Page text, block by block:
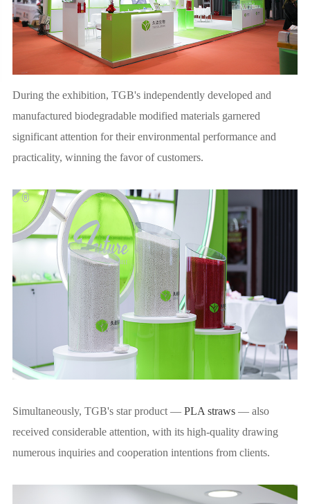
During the exhibition, TGB's independently developed and
manufactured biodegradable modified materials garnered
significant attention for their environmental performance and
practicality, winning the favor of customers.
Simultaneously, TGB's star product — PLA straws— also
received considerable attention, with its high-quality drawing
numerous inquiries and cooperation intentions from clients.